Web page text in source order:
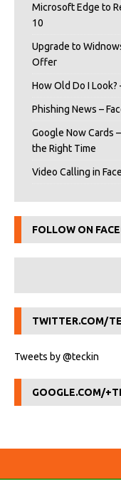
Microsoft Edge to
10
Upgrade to
Offer
How Old Do I
Phishing News –
Google Now Cards
the Right Time
Video Calling in
FOLLOW ON
TWITTER.COM/
Tweets by @teckin
GOOGLE.COM/